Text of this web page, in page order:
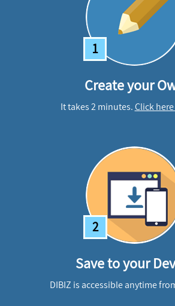
1
Create your
It takes 2 minutes.Click
2
Save to your
DIBIZ is accessible anytime